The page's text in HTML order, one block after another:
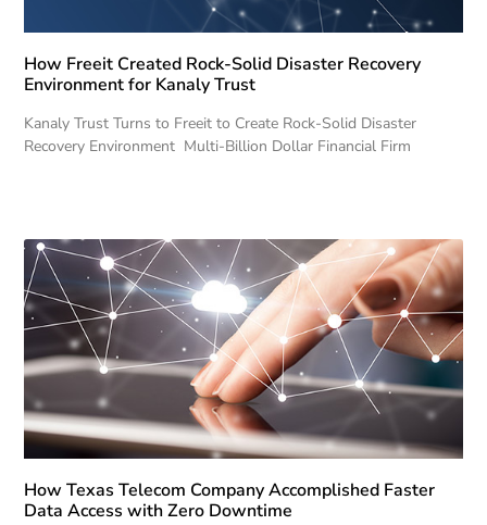
How Freeit Created Rock-Solid Disaster Recovery
Environment for Kanaly Trust
Kanaly Trust Turns to Freeit to Create Rock-Solid Disaster
Recovery Environment Multi-Billion Dollar Financial Firm
How Texas Telecom Company Accomplished Faster
Data Access with Zero Downtime